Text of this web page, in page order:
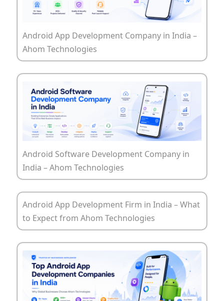
Android App Development Company in India –
Ahom Technologies
Android Software Development Company in
India – Ahom Technologies
Android App Development Firm in India – What
to Expect from Ahom Technologies